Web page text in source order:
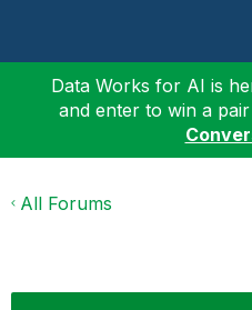
Data Works for AI is
and enter to win a
All Forums